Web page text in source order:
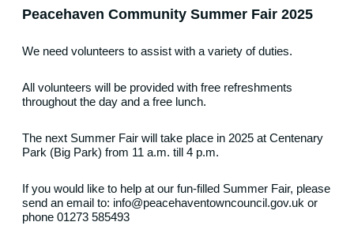
Peacehaven Community Summer Fair 2025
We need volunteers to assist with a variety of duties.
All volunteers will be provided with free refreshments
throughout the day and a free lunch.
The next Summer Fair will take place in 2025 at Centenary
Park (Big Park) from 11 a.m. till 4 p.m.
If you would like to help at our fun-filled Summer Fair, please
send an email to: info@peacehaventowncouncil.gov.uk or
phone 01273 585493